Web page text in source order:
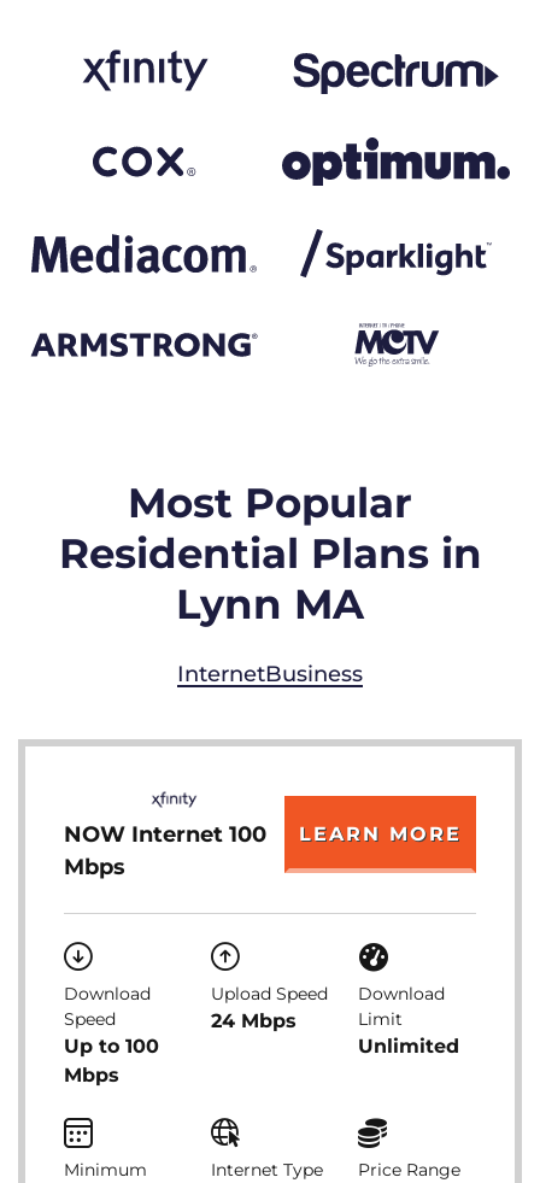
Most Popular
Residential Plans in
Lynn MA
InternetBusiness
NOW Internet 100
Mbps
LEARN MORE
Download
Speed
Up to 100
Mbps
Upload Speed
24 Mbps
Download
Limit
Unlimited
Minimum
Internet Type Price Range